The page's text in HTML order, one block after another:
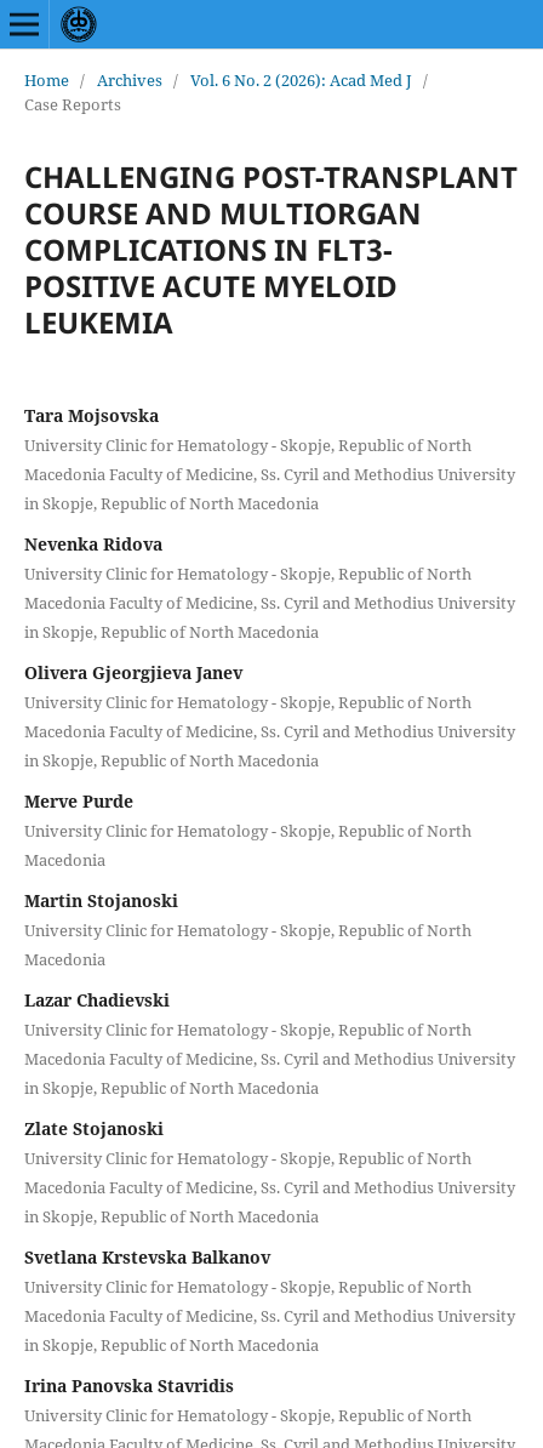
Home / Archives / Vol. 6 No. 2 (2026): Acad Med J /
Case Reports
CHALLENGING POST-TRANSPLANT
COURSE AND MULTIORGAN
COMPLICATIONS IN FLT3-
POSITIVE ACUTE MYELOID
LEUKEMIA
Tara Mojsovska
University Clinic for Hematology - Skopje, Republic of North
Macedonia Faculty of Medicine, Ss. Cyril and Methodius University
in Skopje, Republic of North Macedonia
Nevenka Ridova
University Clinic for Hematology - Skopje, Republic of North
Macedonia Faculty of Medicine, Ss. Cyril and Methodius University
in Skopje, Republic of North Macedonia
Olivera Gjeorgjieva Janev
University Clinic for Hematology - Skopje, Republic of North
Macedonia Faculty of Medicine, Ss. Cyril and Methodius University
in Skopje, Republic of North Macedonia
Merve Purde
University Clinic for Hematology - Skopje, Republic of North
Macedonia
Martin Stojanoski
University Clinic for Hematology - Skopje, Republic of North
Macedonia
Lazar Chadievski
University Clinic for Hematology - Skopje, Republic of North
Macedonia Faculty of Medicine, Ss. Cyril and Methodius University
in Skopje, Republic of North Macedonia
Zlate Stojanoski
University Clinic for Hematology - Skopje, Republic of North
Macedonia Faculty of Medicine, Ss. Cyril and Methodius University
in Skopje, Republic of North Macedonia
Svetlana Krstevska Balkanov
University Clinic for Hematology - Skopje, Republic of North
Macedonia Faculty of Medicine, Ss. Cyril and Methodius University
in Skopje, Republic of North Macedonia
Irina Panovska Stavridis
University Clinic for Hematology - Skopje, Republic of North